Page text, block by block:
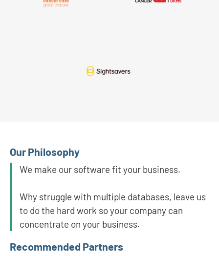
Our Philosophy
We make our software fit your business.
Why struggle with multiple databases, leave us
to do the hard work so your company can
concentrate on your business.
Recommended Partners